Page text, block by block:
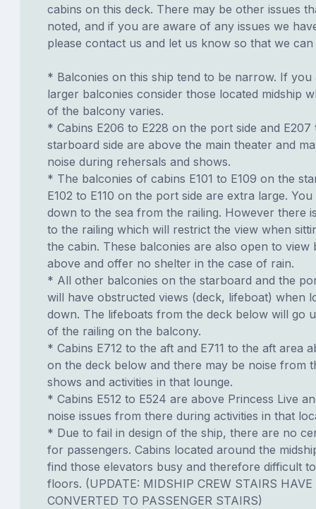
cabins on this deck. There may be other issues
noted, and if you are aware of any issues we
please contact us and let us know so that we can
* Balconies on this ship tend to be narrow. If you
larger balconies consider those located midship
of the balcony varies.
* Cabins E206 to E228 on the port side and E207
starboard side are above the main theater and
noise during rehersals and shows.
* The balconies of cabins E101 to E109 on the
E102 to E110 on the port side are extra large.
down to the sea from the railing. However there
to the railing which will restrict the view when
the cabin. These balconies are also open to view
above and offer no shelter in the case of rain.
* All other balconies on the starboard and the
will have obstructed views (deck, lifeboat) when
down. The lifeboats from the deck below will go
of the railing on the balcony.
* Cabins E712 to the aft and E711 to the aft area
on the deck below and there may be noise from
shows and activities in that lounge.
* Cabins E512 to E524 are above Princess Live
noise issues from there during activities in that
* Due to fail in design of the ship, there are no
for passengers. Cabins located around the
find those elevators busy and therefore difficult
floors. (UPDATE: MIDSHIP CREW STAIRS HAVE
CONVERTED TO PASSENGER STAIRS)